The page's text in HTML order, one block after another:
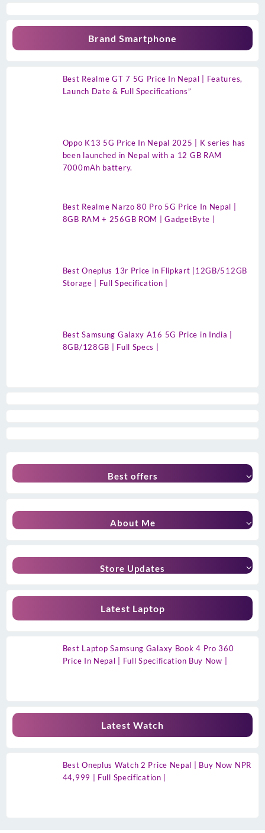
Brand Smartphone
Best Realme GT 7 5G Price In Nepal | Features,
Launch Date & Full Specifications”
Oppo K13 5G Price In Nepal 2025 | K series has
been launched in Nepal with a 12 GB RAM
7000mAh battery.
Best Realme Narzo 80 Pro 5G Price In Nepal |
8GB RAM + 256GB ROM | GadgetByte |
Best Oneplus 13r Price in Flipkart |12GB/512GB
Storage | Full Specification |
Best Samsung Galaxy A16 5G Price in India |
8GB/128GB | Full Specs |
Best offers
About Me
Store Updates
Latest Laptop
Best Laptop Samsung Galaxy Book 4 Pro 360
Price In Nepal | Full Specification Buy Now |
Latest Watch
Best Oneplus Watch 2 Price Nepal | Buy Now NPR
44,999 | Full Specification |